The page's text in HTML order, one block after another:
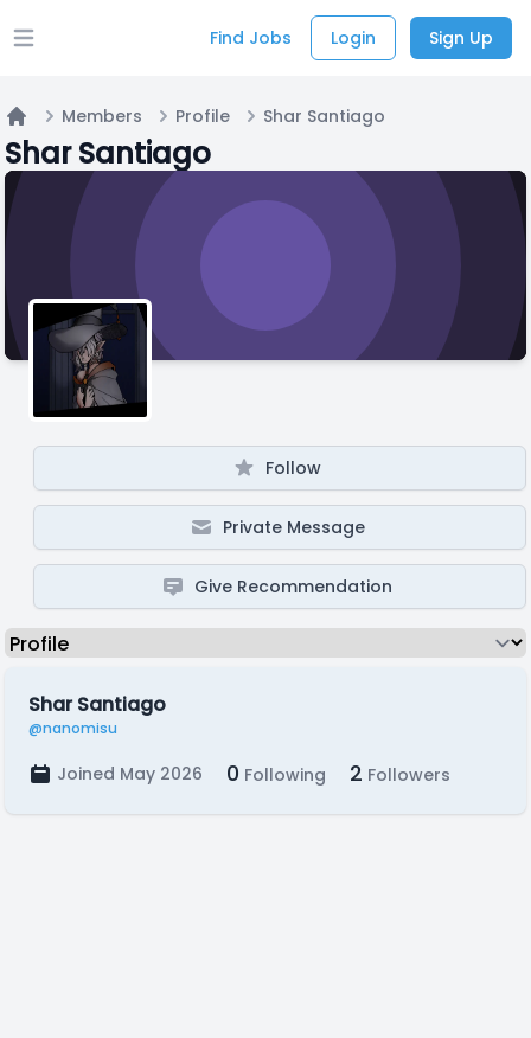
Open main menu Find Jobs Login Sign Up
Home
Members Profile Shar Santiago
Shar Santiago
Follow
Private Message
Give Recommendation
Shar Santiago
@nanomisu
Joined May 2026 0 Following 2 Followers